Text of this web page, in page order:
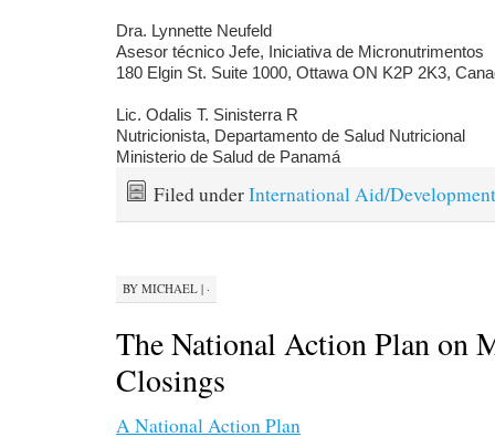
Dra. Lynnette Neufeld
Asesor técnico Jefe, Iniciativa de Micronutrimentos
180 Elgin St. Suite 1000, Ottawa ON K2P 2K3,
Lic. Odalis T. Sinisterra R
Nutricionista, Departamento de Salud Nutricional
Ministerio de Salud de Panamá
Filed underInternational Aid/Development
BY MICHAEL | ·
The National Action Plan on
Closings
A National Action Plan